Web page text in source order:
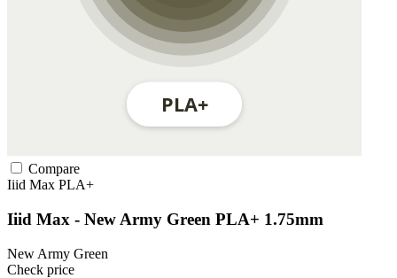
Compare
Iiid Max PLA+
Iiid Max - New Army Green PLA+ 1.75mm
New Army Green
Check price